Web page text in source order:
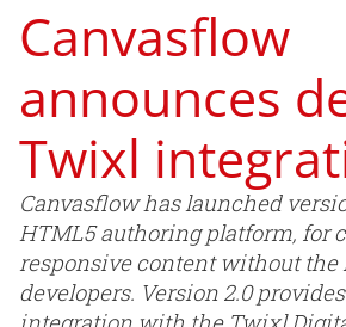
Canvasflow
announces
Twixl
Canvasflow has launched
HTML5 authoring platform, for
responsive content without the
developers. Version 2.0